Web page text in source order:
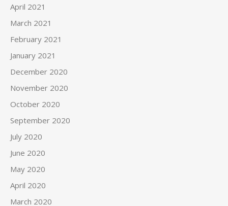
April 2021
March 2021
February 2021
January 2021
December 2020
November 2020
October 2020
September 2020
July 2020
June 2020
May 2020
April 2020
March 2020